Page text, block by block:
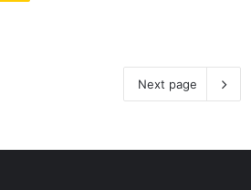
Next page